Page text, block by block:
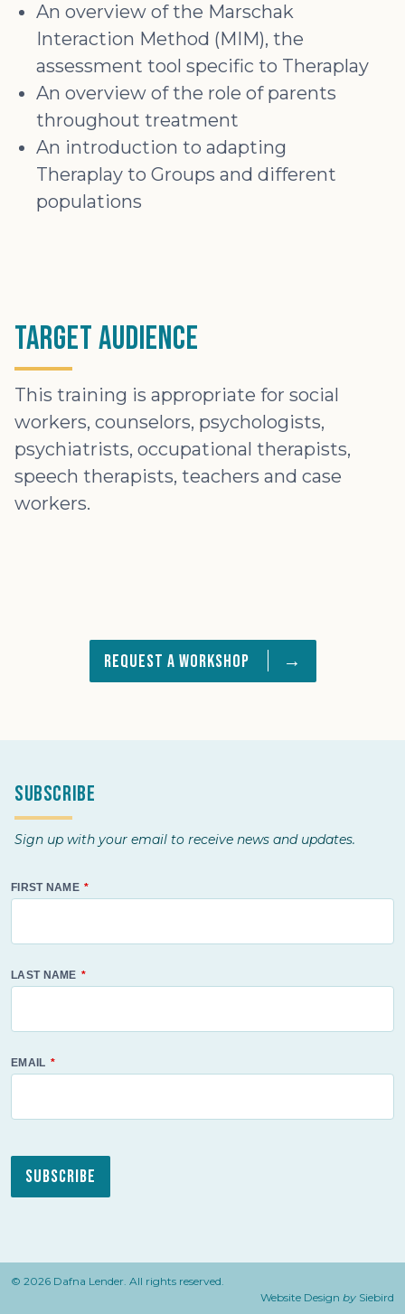
An overview of the Marschak
Interaction Method (MIM), the
assessment tool specific to Theraplay
An overview of the role of parents
throughout treatment
An introduction to adapting
Theraplay to Groups and different
populations
Target Audience
This training is appropriate for social
workers, counselors, psychologists,
psychiatrists, occupational therapists,
speech therapists, teachers and case
workers.
Request a Workshop →
Subscribe
Sign up with your email to receive news and updates.
FIRST NAME
LAST NAME
EMAIL
Subscribe
© 2026 Dafna Lender. All rights reserved.
Website Design by Siebird